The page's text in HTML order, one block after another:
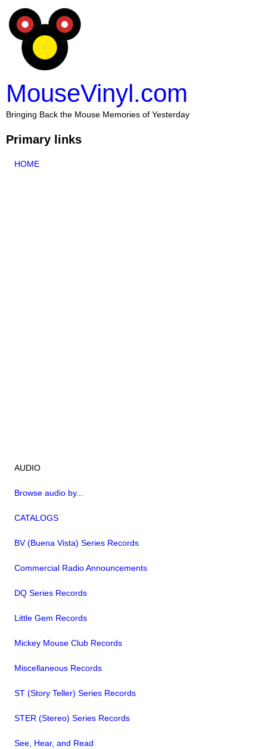
MouseVinyl.com
Bringing Back the Mouse Memories of Yesterday
Primary links
HOME
AUDIO
Browse audio by...
CATALOGS
BV (Buena Vista) Series Records
Commercial Radio Announcements
DQ Series Records
Little Gem Records
Mickey Mouse Club Records
Miscellaneous Records
ST (Story Teller) Series Records
STER (Stereo) Series Records
See, Hear, and Read